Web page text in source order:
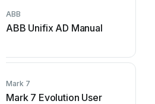
ABB
ABB Unifix AD Manual
Mark 7
Mark 7 Evolution User